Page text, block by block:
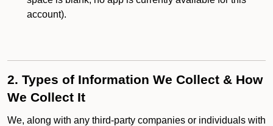
account).
2. Types of Information We Collect & How
We Collect It
We, along with any third-party companies or individuals with